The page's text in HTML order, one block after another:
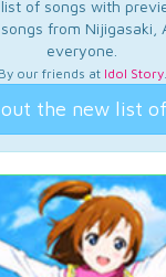
of songs with
from Nijigasaki,
everyone.
By our friends at Idol Story.
the new list